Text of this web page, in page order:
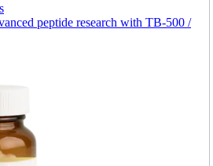
peptide research with TB‑500 /